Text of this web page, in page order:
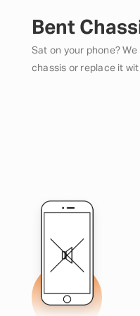
Bent
Sat on your phone?
chassis or replace it